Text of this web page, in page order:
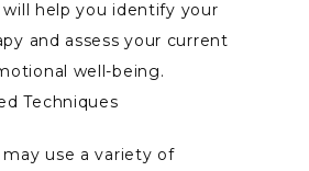
will help you identify your
and assess your current
well-being.
Techniques
use a variety of